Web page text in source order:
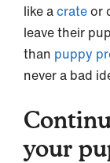
like acrateor
leave their
than puppy
never a bad
your